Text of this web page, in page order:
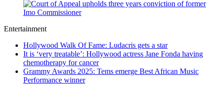
Entertainment
Hollywood Walk Of Fame: Ludacris gets a star
It is ‘very treatable’: Hollywood actress Jane Fonda having
chemotherapy for cancer
Grammy Awards 2025: Tems emerge Best African Music
Performance winner